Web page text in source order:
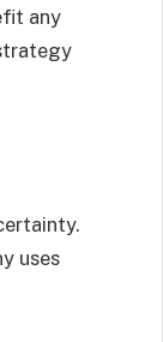
any
uses